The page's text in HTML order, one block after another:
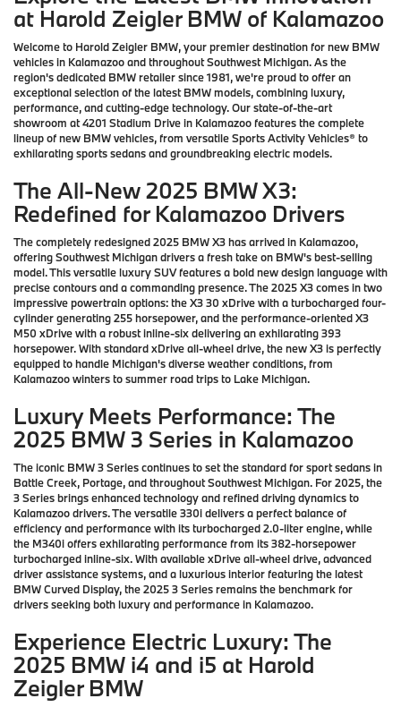
at Harold Zeigler BMW of Kalamazoo
Welcome to Harold Zeigler BMW, your premier destination for new BMW
vehicles in Kalamazoo and throughout Southwest Michigan. As the
region's dedicated BMW retailer since 1981, we're proud to offer an
exceptional selection of the latest BMW models, combining luxury,
performance, and cutting-edge technology. Our state-of-the-art
showroom at 4201 Stadium Drive in Kalamazoo features the complete
lineup of new BMW vehicles, from versatile Sports Activity Vehicles® to
exhilarating sports sedans and groundbreaking electric models.
The All-New 2025 BMW X3:
Redefined for Kalamazoo Drivers
The completely redesigned 2025 BMW X3 has arrived in Kalamazoo,
offering Southwest Michigan drivers a fresh take on BMW's best-selling
model. This versatile luxury SUV features a bold new design language with
precise contours and a commanding presence. The 2025 X3 comes in two
impressive powertrain options: the X3 30 xDrive with a turbocharged four-
cylinder generating 255 horsepower, and the performance-oriented X3
M50 xDrive with a robust inline-six delivering an exhilarating 393
horsepower. With standard xDrive all-wheel drive, the new X3 is perfectly
equipped to handle Michigan's diverse weather conditions, from
Kalamazoo winters to summer road trips to Lake Michigan.
Luxury Meets Performance: The
2025 BMW 3 Series in Kalamazoo
The iconic BMW 3 Series continues to set the standard for sport sedans in
Battle Creek, Portage, and throughout Southwest Michigan. For 2025, the
3 Series brings enhanced technology and refined driving dynamics to
Kalamazoo drivers. The versatile 330i delivers a perfect balance of
efficiency and performance with its turbocharged 2.0-liter engine, while
the M340i offers exhilarating performance from its 382-horsepower
turbocharged inline-six. With available xDrive all-wheel drive, advanced
driver assistance systems, and a luxurious interior featuring the latest
BMW Curved Display, the 2025 3 Series remains the benchmark for
drivers seeking both luxury and performance in Kalamazoo.
Experience Electric Luxury: The
2025 BMW i4 and i5 at Harold
Zeigler BMW